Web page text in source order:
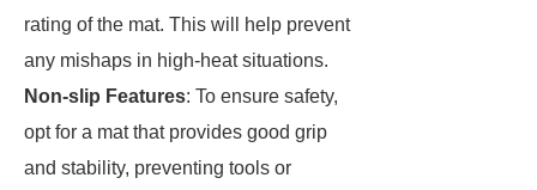
rating of the mat. This will help prevent
any mishaps in high-heat situations.
Non-slip Features: To ensure safety,
opt for a mat that provides good grip
and stability, preventing tools or